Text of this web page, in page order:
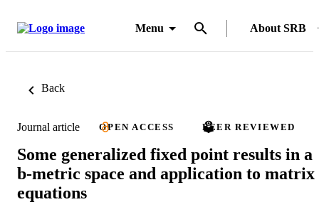
Menu About SRB
Back
Journal article OPEN ACCESS PEER REVIEWED
Some generalized fixed point results in a
b-metric space and application to matrix
equations